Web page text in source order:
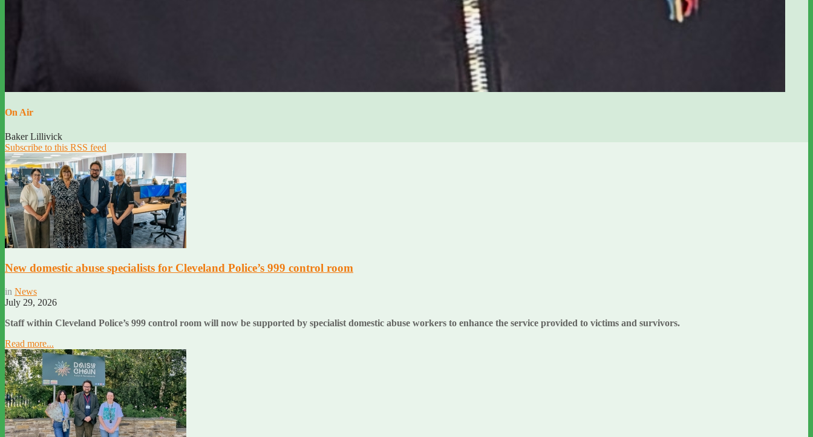
On Air
Baker Lillivick
Subscribe to this RSS feed
New domestic abuse specialists for Cleveland Police’s 999 control room
in News
July 29, 2026
Staff within Cleveland Police’s 999 control room will now be supported by specialist domestic abuse workers to enhance the service provided to victims and survivors.
Read more...